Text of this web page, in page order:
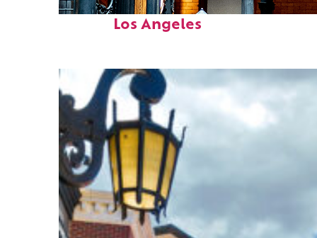
Fun facts about
Los Angeles